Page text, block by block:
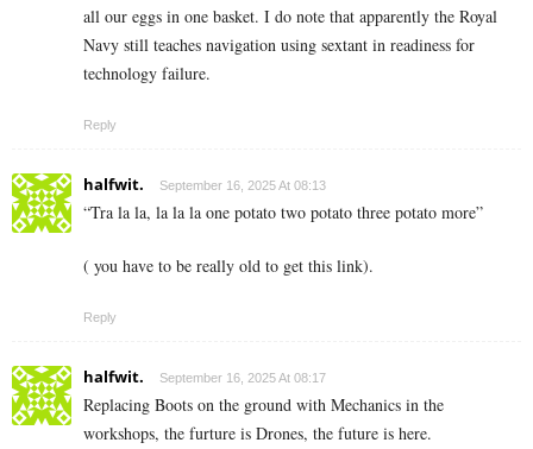
all our eggs in one basket. I do note that apparently the Royal
Navy still teaches navigation using sextant in readiness for
technology failure.
Reply
halfwit. September 16, 2025 At 08:13
“Tra la la, la la la one potato two potato three potato more”
( you have to be really old to get this link).
Reply
halfwit. September 16, 2025 At 08:17
Replacing Boots on the ground with Mechanics in the
workshops, the furture is Drones, the future is here.